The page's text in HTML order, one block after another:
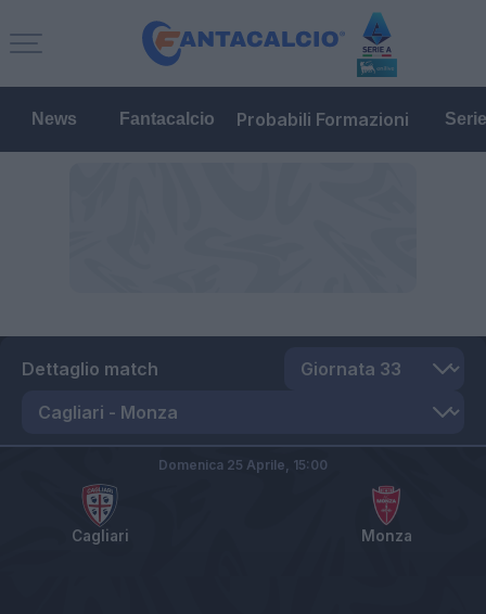
News Fantacalcio Probabili Formazioni
Dettaglio match
Cagliari Monza
Domenica 25 Aprile, 15:00